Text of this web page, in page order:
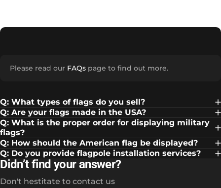
Please read our FAQs page to find out more.
Q: What types of flags do you sell?
Q: Are your flags made in the USA?
Q: What is the proper order for displaying military
flags?
Q: How should the American flag be displayed?
Q: Do you provide flagpole installation services?
Didn’t find your answer?
Don't hestitate to contact us